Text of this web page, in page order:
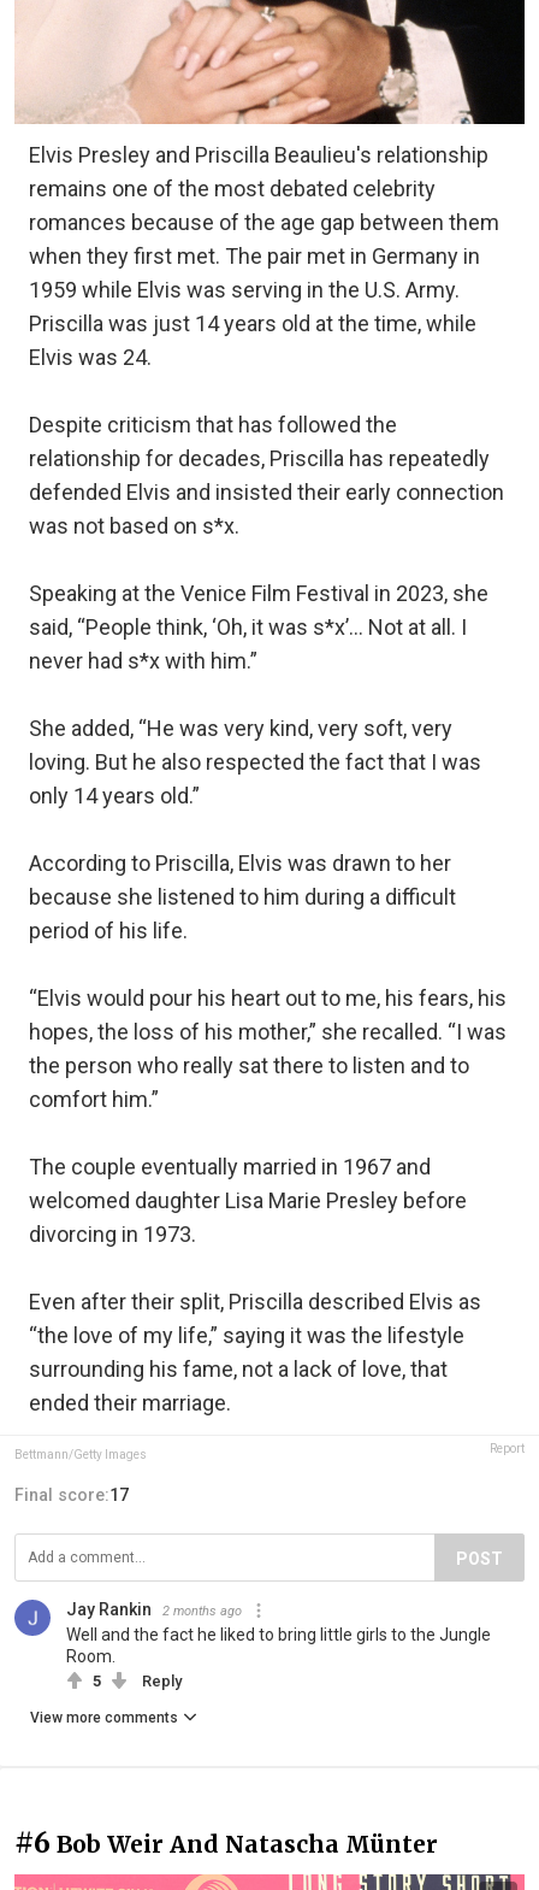
Elvis Presley and Priscilla Beaulieu's relationship
remains one of the most debated celebrity
romances because of the age gap between them
when they first met. The pair met in Germany in
1959 while Elvis was serving in the U.S. Army.
Priscilla was just 14 years old at the time, while
Elvis was 24.
Despite criticism that has followed the
relationship for decades, Priscilla has repeatedly
defended Elvis and insisted their early connection
was not based on s*x.
Speaking at the Venice Film Festival in 2023, she
said, “People think, ‘Oh, it was s*x’... Not at all. I
never had s*x with him.”
She added, “He was very kind, very soft, very
loving. But he also respected the fact that I was
only 14 years old.”
According to Priscilla, Elvis was drawn to her
because she listened to him during a difficult
period of his life.
“Elvis would pour his heart out to me, his fears, his
hopes, the loss of his mother,” she recalled. “I was
the person who really sat there to listen and to
comfort him.”
The couple eventually married in 1967 and
welcomed daughter Lisa Marie Presley before
divorcing in 1973.
Even after their split, Priscilla described Elvis as
“the love of my life,” saying it was the lifestyle
surrounding his fame, not a lack of love, that
ended their marriage.
Bettmann/Getty Images Report
Final score:17
POST
Jay Rankin 2 months ago
Well and the fact he liked to bring little girls to the Jungle
Room.
5 Reply
View more comments
#6 Bob Weir And Natascha Münter